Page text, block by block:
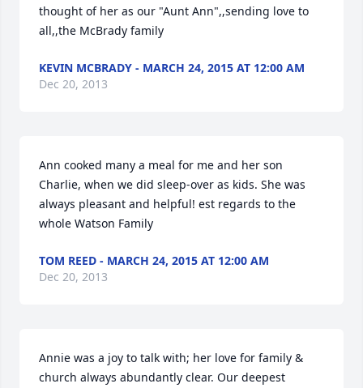
thought of her as our "Aunt Ann",,sending love to
all,,the McBrady family
KEVIN MCBRADY - MARCH 24, 2015 AT 12:00 AM
Dec 20, 2013
Ann cooked many a meal for me and her son
Charlie, when we did sleep-over as kids. She was
always pleasant and helpful! est regards to the
whole Watson Family
TOM REED - MARCH 24, 2015 AT 12:00 AM
Dec 20, 2013
Annie was a joy to talk with; her love for family &
church always abundantly clear. Our deepest